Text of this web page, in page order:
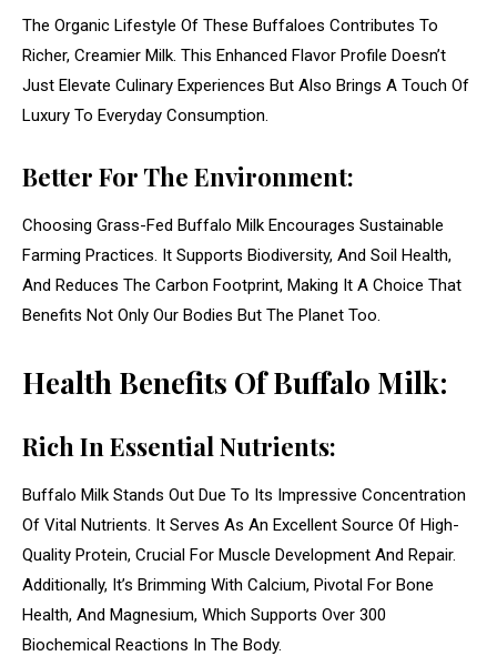
The Organic Lifestyle Of These Buffaloes Contributes To
Richer, Creamier Milk. This Enhanced Flavor Profile Doesn’t
Just Elevate Culinary Experiences But Also Brings A Touch Of
Luxury To Everyday Consumption.
Better For The Environment:
Choosing Grass-Fed Buffalo Milk Encourages Sustainable
Farming Practices. It Supports Biodiversity, And Soil Health,
And Reduces The Carbon Footprint, Making It A Choice That
Benefits Not Only Our Bodies But The Planet Too.
Health Benefits Of Buffalo Milk:
Rich In Essential Nutrients:
Buffalo Milk Stands Out Due To Its Impressive Concentration
Of Vital Nutrients. It Serves As An Excellent Source Of High-
Quality Protein, Crucial For Muscle Development And Repair.
Additionally, It’s Brimming With Calcium, Pivotal For Bone
Health, And Magnesium, Which Supports Over 300
Biochemical Reactions In The Body.